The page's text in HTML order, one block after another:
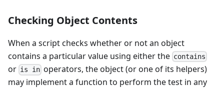
Checking Object Contents
When a script checks whether or not an object
contains a particular value using either the contains
or is in operators, the object (or one of its helpers)
may implement a function to perform the test in any